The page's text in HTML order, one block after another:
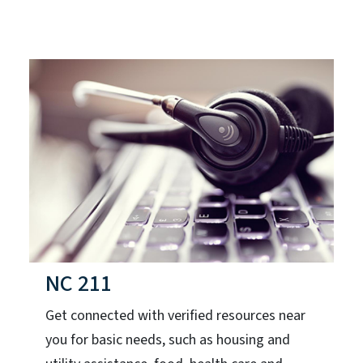
NC 211
Get connected with verified resources near
you for basic needs, such as housing and